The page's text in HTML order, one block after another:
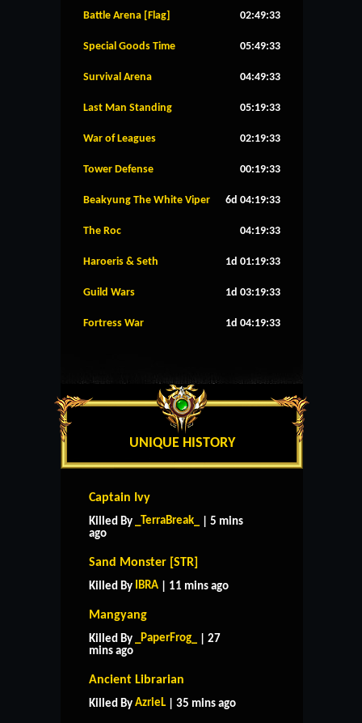
Battle Arena [Flag] 02:49:32
Special Goods Time 05:49:32
Survival Arena 04:49:32
Last Man Standing 05:19:32
War of Leagues 02:19:32
Tower Defense 00:19:32
Beakyung The White Viper 6d 04:19:32
The Roc 04:19:32
Haroeris & Seth 1d 01:19:32
Guild Wars 1d 03:19:32
Fortress War 1d 04:19:32
UNIQUE HISTORY
Captain Ivy
Killed By _TerraBreak_
| 5 mins
ago
Sand Monster [STR]
Killed By IBRA | 11 mins ago
Mangyang
Killed By _PaperFrog_
| 27
mins ago
Ancient Librarian
Killed By AzrieL | 35 mins ago